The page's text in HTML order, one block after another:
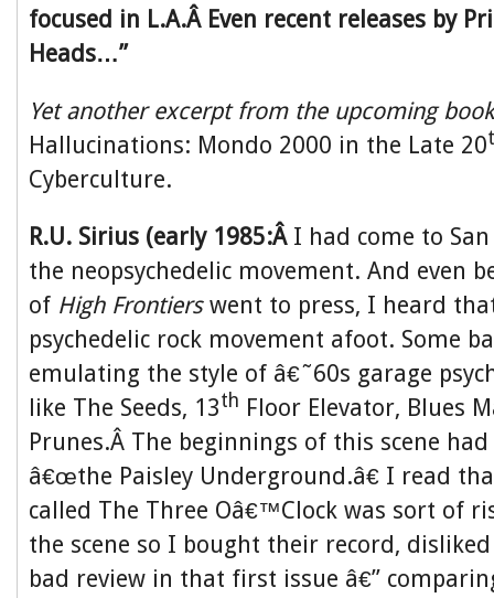
focused in L.A.Â Even recent releases by
Heads…”
Yet another excerpt from the upcoming
Hallucinations: Mondo 2000 in the Late 20
Cyberculture.
R.U. Sirius (early 1985:Â I had come to
the neopsychedelic movement. And even
of High Frontierswent to press, I heard
psychedelic rock movement afoot. Some
emulating the style of â€˜60s garage
like The Seeds, 13th Floor Elevator, Blues
Prunes.Â The beginnings of this scene
â€œthe Paisley Underground.â€ I read
called The Three Oâ€™Clock was sort of
the scene so I bought their record,
bad review in that first issue â€”